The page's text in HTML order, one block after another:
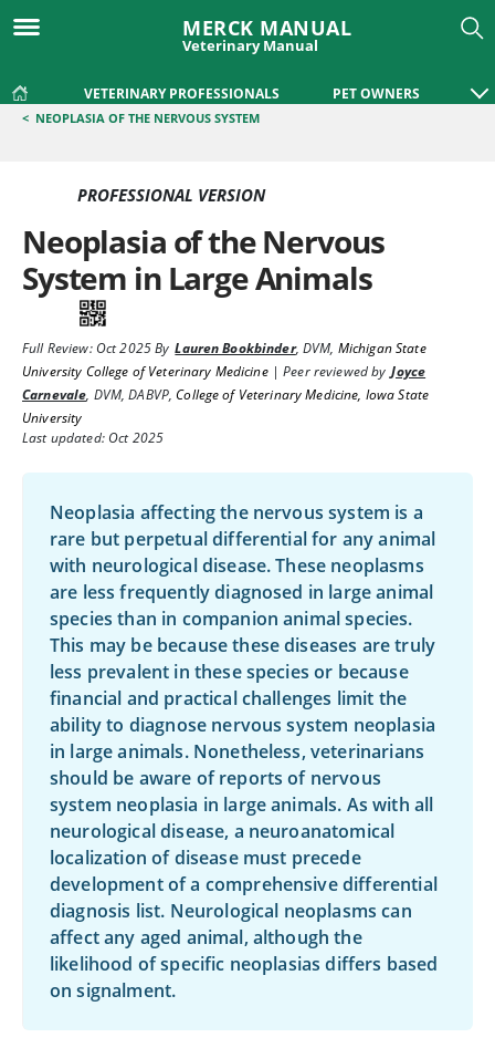
MERCK MANUAL
Veterinary Manual
VETERINARY PROFESSIONALS PET OWNERS
< NEOPLASIA OF THE NERVOUS SYSTEM
PROFESSIONAL VERSION
Neoplasia of the Nervous
System in Large Animals
Full Review:Oct 2025By Lauren Bookbinder,DVM, Michigan State
University College of Veterinary Medicine|Peer reviewed by Joyce
Carnevale, DVM, DABVP,College of Veterinary Medicine, Iowa State
University
Last updated: Oct 2025
Neoplasia affecting the nervous system is a
rare but perpetual differential for any animal
with neurological disease. These neoplasms
are less frequently diagnosed in large animal
species than in companion animal species.
This may be because these diseases are truly
less prevalent in these species or because
financial and practical challenges limit the
ability to diagnose nervous system neoplasia
in large animals. Nonetheless, veterinarians
should be aware of reports of nervous
system neoplasia in large animals. As with all
neurological disease, a neuroanatomical
localization of disease must precede
development of a comprehensive differential
diagnosis list. Neurological neoplasms can
affect any aged animal, although the
likelihood of specific neoplasias differs based
on signalment.